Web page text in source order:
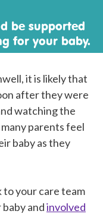
be supported
for your baby.
it is likely that
after they were
watching the
parents feel
baby as they
to your care team
andinvolved